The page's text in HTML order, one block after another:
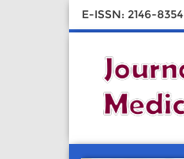
E-ISSN: 2146-8354